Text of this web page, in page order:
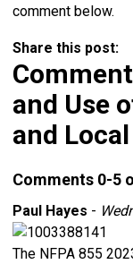
comment below.
Share this post:
and Use
and
Comments 0-5
Paul Hayes -
The NFPA 855